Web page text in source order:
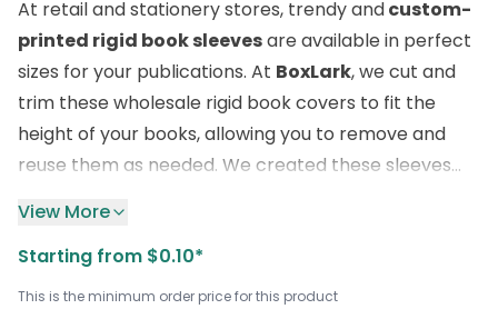
At retail and stationery stores, trendy andcustom-
printed rigid book sleevesare available in perfect
sizes for your publications. At BoxLark, we cut and
trim these wholesale rigid book covers to fit the
height of your books, allowing you to remove and
reuse them as needed. We created these sleeves
factors. Our exceptional customizations bring a new
wave of attraction and beauty to the look of books
View More
Starting from $0.10*
This is the minimum order price for this product